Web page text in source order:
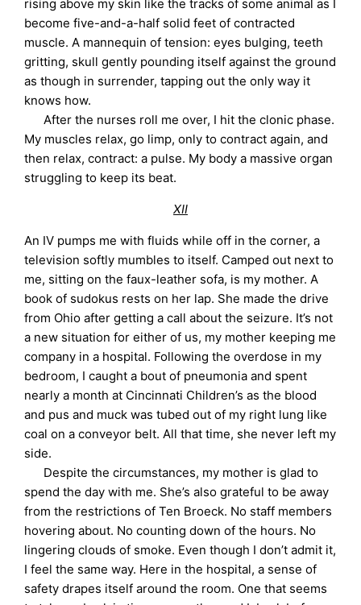
rising above my skin like the tracks of some animal as I
become five-and-a-half solid feet of contracted
muscle. A mannequin of tension: eyes bulging, teeth
gritting, skull gently pounding itself against the ground
as though in surrender, tapping out the only way it
knows how.
After the nurses roll me over, I hit the clonic phase.
My muscles relax, go limp, only to contract again, and
then relax, contract: a pulse. My body a massive organ
struggling to keep its beat.
XII
An IV pumps me with fluids while off in the corner, a
television softly mumbles to itself. Camped out next to
me, sitting on the faux-leather sofa, is my mother. A
book of sudokus rests on her lap. She made the drive
from Ohio after getting a call about the seizure. It’s not
a new situation for either of us, my mother keeping me
company in a hospital. Following the overdose in my
bedroom, I caught a bout of pneumonia and spent
nearly a month at Cincinnati Children’s as the blood
and pus and muck was tubed out of my right lung like
coal on a conveyor belt. All that time, she never left my
side.
Despite the circumstances, my mother is glad to
spend the day with me. She’s also grateful to be away
from the restrictions of Ten Broeck. No staff members
hovering about. No counting down of the hours. No
lingering clouds of smoke. Even though I don’t admit it,
I feel the same way. Here in the hospital, a sense of
safety drapes itself around the room. One that seems